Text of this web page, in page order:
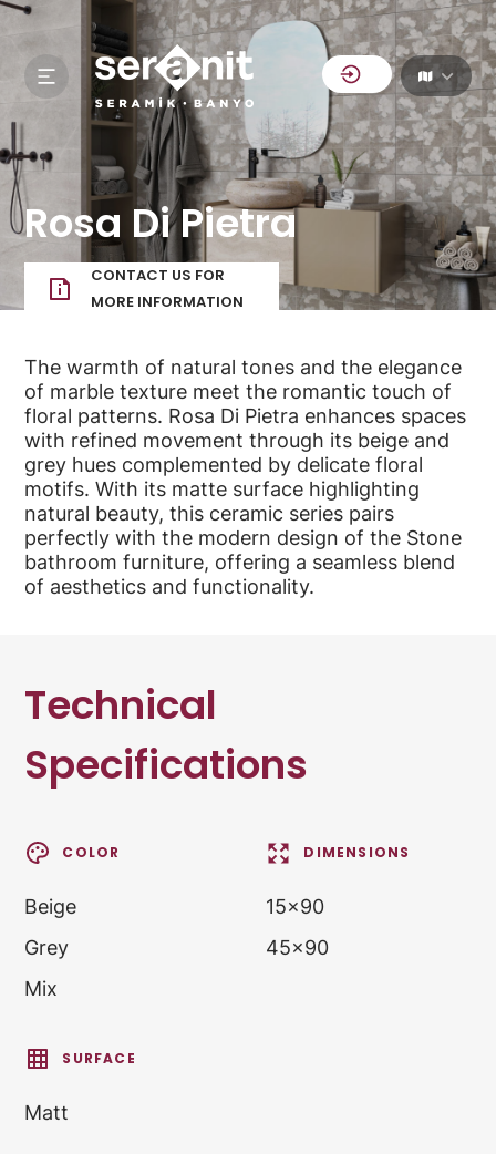
Rosa Di Pietra
CONTACT US FOR
MORE INFORMATION
The warmth of natural tones and the elegance
of marble texture meet the romantic touch of
floral patterns. Rosa Di Pietra enhances spaces
with refined movement through its beige and
grey hues complemented by delicate floral
motifs. With its matte surface highlighting
natural beauty, this ceramic series pairs
perfectly with the modern design of the Stone
bathroom furniture, offering a seamless blend
of aesthetics and functionality.
Technical
Specifications
COLOR
Beige
Grey
Mix
DIMENSIONS
15x90
45x90
SURFACE
Matt